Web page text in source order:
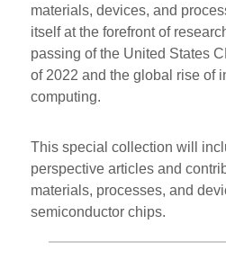
materials, devices, and
itself at the forefront of
passing of the United States
of 2022 and the global rise of
computing.
This special collection will
perspective articles and
materials, processes, and
semiconductor chips.